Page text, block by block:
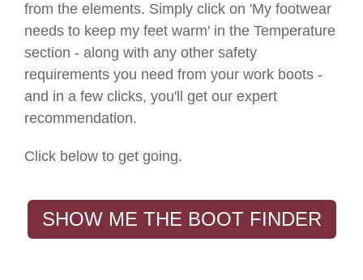
from the elements. Simply click on 'My footwear
needs to keep my feet warm' in the Temperature
section - along with any other safety
requirements you need from your work boots -
and in a few clicks, you'll get our expert
recommendation.
Click below to get going.
SHOW ME THE BOOT FINDER